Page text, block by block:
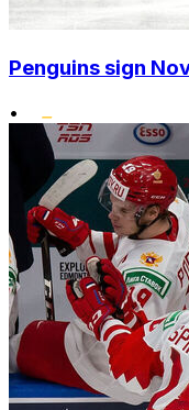
Penguins sign
•